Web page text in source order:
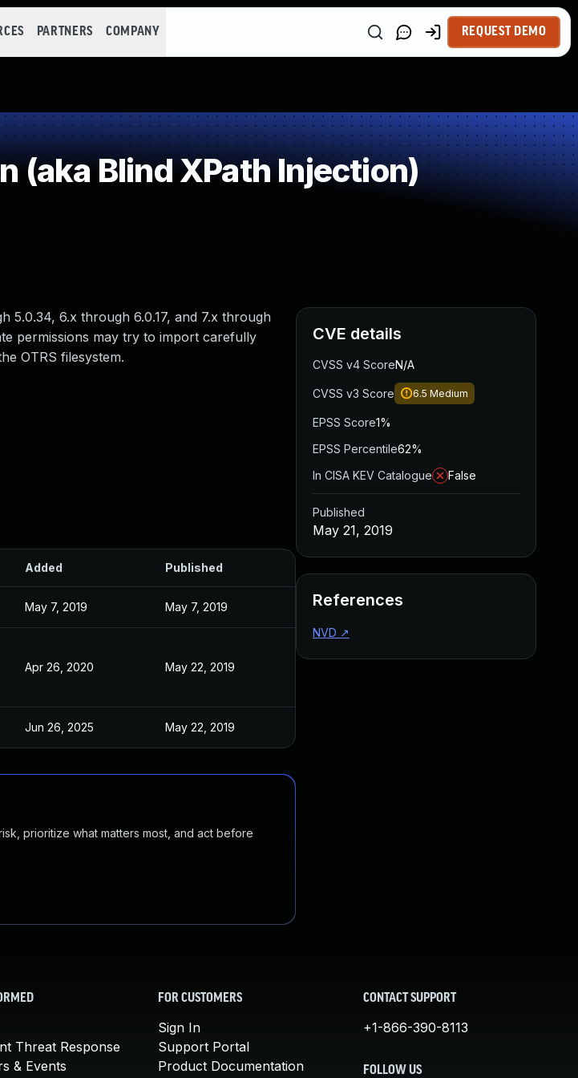
PARTNERS COMPANY REQUEST DEMO
(aka Blind XPath Injection)
5.0.34, 6.x through 6.0.17, and 7.x through
permissions may try to import carefully
OTRS filesystem.
Added Published
May 7, 2019 May 7, 2019
Apr 26, 2020 May 22, 2019
Jun 26, 2025 May 22, 2019
prioritize what matters most, and act before
CVE details
CVSS v4 ScoreN/A
CVSS v3 Score 6.5 Medium
EPSS Score1%
EPSS Percentile62%
In CISA KEV Catalogue
False
Published
May 21, 2019
References
NVD ↗
Threat Response
& Events
FOR CUSTOMERS
Sign In
Support Portal
Product Documentation
CONTACT SUPPORT
+1-866-390-8113
FOLLOW US